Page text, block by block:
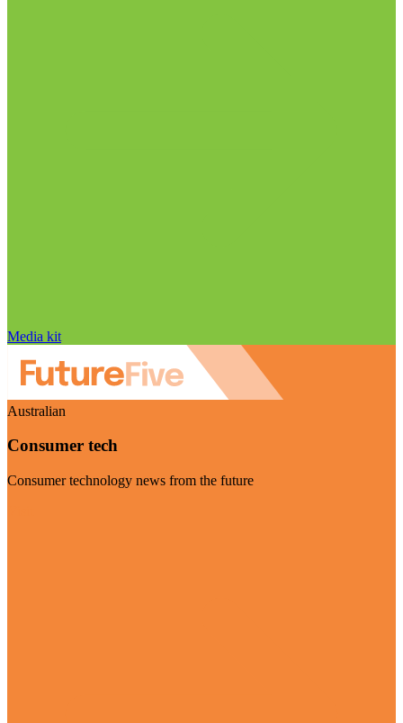
Media kit
Australian
Consumer tech
Consumer technology news from the future